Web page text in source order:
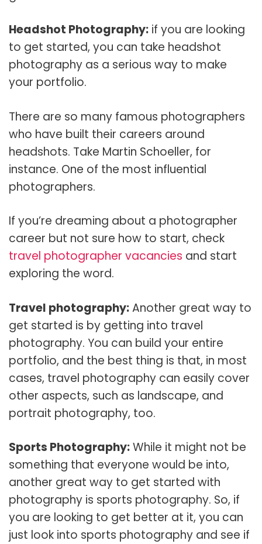
Headshot Photography: if you are looking
to get started, you can take headshot
photography as a serious way to make
your portfolio.
There are so many famous photographers
who have built their careers around
headshots. Take Martin Schoeller, for
instance. One of the most influential
photographers.
If you’re dreaming about a photographer
career but not sure how to start, check
travel photographer vacancies and start
exploring the word.
Travel photography:Another great way to
get started is by getting into travel
photography. You can build your entire
portfolio, and the best thing is that, in most
cases, travel photography can easily cover
other aspects, such as landscape, and
portrait photography, too.
Sports Photography:While it might not be
something that everyone would be into,
another great way to get started with
photography is sports photography. So, if
you are looking to get better at it, you can
just look into sports photography and see if